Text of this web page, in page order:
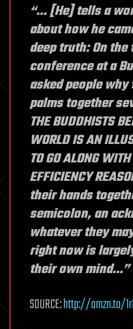
“… [He] tells a
about how he
deep truth: On
conference at a
asked people
palms together
THE BUDDHISTS
WORLD IS AN
TO GO ALONG
EFFICIENCY
their hands
semicolon, an
whatever they
right now is
their own mind…”
SOURCE:http://amzn.to/